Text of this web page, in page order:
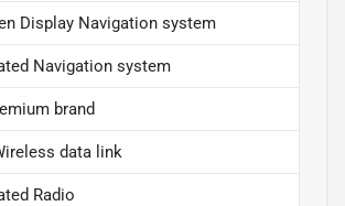
Display Navigation system
Navigation system
brand
data link
Radio